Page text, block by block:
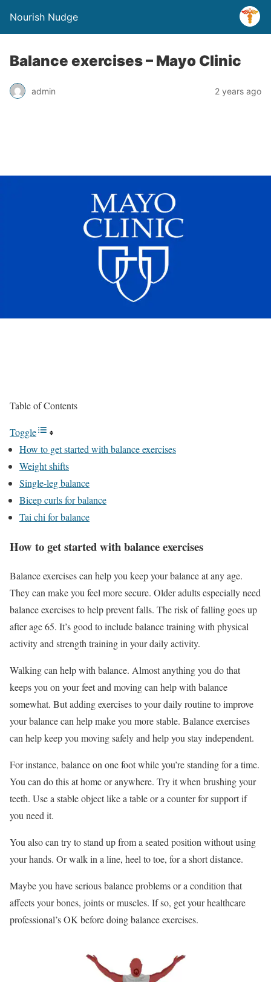
Nourish Nudge
Balance exercises – Mayo Clinic
admin 2 years ago
Table of Contents
Toggle
How to get started with balance exercises
Weight shifts
Single-leg balance
Bicep curls for balance
Tai chi for balance
How to get started with balance exercises
Balance exercises can help you keep your balance at any age.
They can make you feel more secure. Older adults especially need
balance exercises to help prevent falls. The risk of falling goes up
after age 65. It’s good to include balance training with physical
activity and strength training in your daily activity.
Walking can help with balance. Almost anything you do that
keeps you on your feet and moving can help with balance
somewhat. But adding exercises to your daily routine to improve
your balance can help make you more stable. Balance exercises
can help keep you moving safely and help you stay independent.
For instance, balance on one foot while you’re standing for a time.
You can do this at home or anywhere. Try it when brushing your
teeth. Use a stable object like a table or a counter for support if
you need it.
You also can try to stand up from a seated position without using
your hands. Or walk in a line, heel to toe, for a short distance.
Maybe you have serious balance problems or a condition that
affects your bones, joints or muscles. If so, get your healthcare
professional’s OK before doing balance exercises.